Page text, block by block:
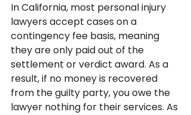
In California, most personal injury
lawyers accept cases on a
contingency fee basis, meaning
they are only paid out of the
settlement or verdict award. As a
result, if no money is recovered
from the guilty party, you owe the
lawyer nothing for their services. As